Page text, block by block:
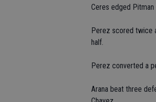
Ceres edged Pitman
Perez scored twice
half.
Perez converted a
Arana beat three